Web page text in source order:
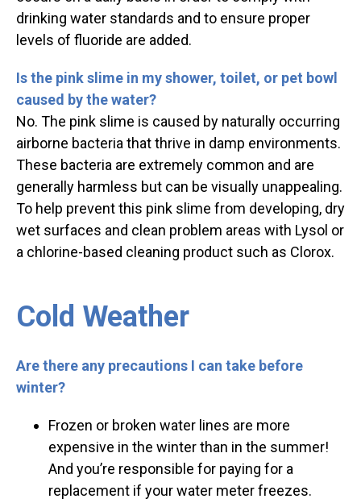
drinking water standards and to ensure proper
levels of fluoride are added.
Is the pink slime in my shower, toilet, or pet bowl
caused by the water?
No. The pink slime is caused by naturally occurring
airborne bacteria that thrive in damp environments.
These bacteria are extremely common and are
generally harmless but can be visually unappealing.
To help prevent this pink slime from developing, dry
wet surfaces and clean problem areas with Lysol or
a chlorine-based cleaning product such as Clorox.
Cold Weather
Are there any precautions I can take before
winter?
Frozen or broken water lines are more
expensive in the winter than in the summer!
And you’re responsible for paying for a
replacement if your water meter freezes.